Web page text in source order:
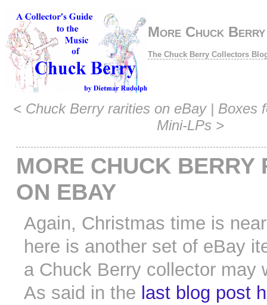
More Chuck
The Chuck Berry Collectors
< Chuck Berry rarities on eBay | Boxes
Mini-LPs >
MORE CHUCK BERRY
ON EBAY
Again, Christmas time is
here is another set of eBay
a Chuck Berry collector may
As said in the last blog post